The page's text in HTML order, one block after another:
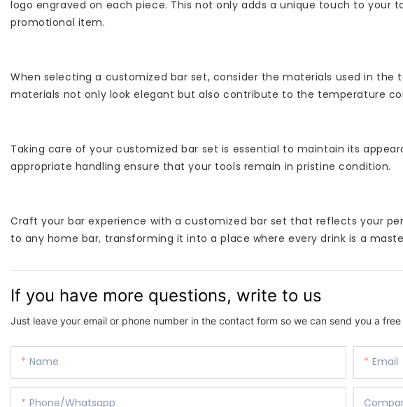
logo engraved on each piece. This not only adds a unique touch to your
promotional item.
When selecting a customized bar set, consider the materials used in the
materials not only look elegant but also contribute to the temperature
Taking care of your customized bar set is essential to maintain its
appropriate handling ensure that your tools remain in pristine condition.
Craft your bar experience with a customized bar set that reflects your
to any home bar, transforming it into a place where every drink is a
If you have more questions, write to us
Just leave your email or phone number in the contact form so we can send you a
Name Email
Phone/whatsapp